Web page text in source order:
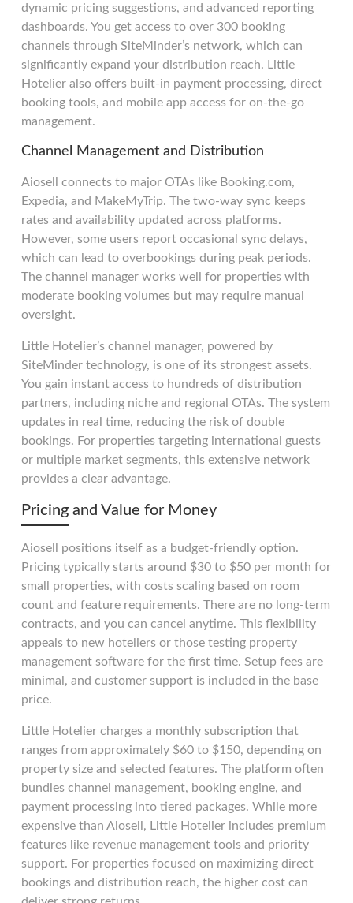
dynamic pricing suggestions, and advanced reporting
dashboards. You get access to over 300 booking
channels through SiteMinder’s network, which can
significantly expand your distribution reach. Little
Hotelier also offers built-in payment processing, direct
booking tools, and mobile app access for on-the-go
management.
Channel Management and Distribution
Aiosell connects to major OTAs like Booking.com,
Expedia, and MakeMyTrip. The two-way sync keeps
rates and availability updated across platforms.
However, some users report occasional sync delays,
which can lead to overbookings during peak periods.
The channel manager works well for properties with
moderate booking volumes but may require manual
oversight.
Little Hotelier’s channel manager, powered by
SiteMinder technology, is one of its strongest assets.
You gain instant access to hundreds of distribution
partners, including niche and regional OTAs. The system
updates in real time, reducing the risk of double
bookings. For properties targeting international guests
or multiple market segments, this extensive network
provides a clear advantage.
Pricing and Value for Money
Aiosell positions itself as a budget-friendly option.
Pricing typically starts around $30 to $50 per month for
small properties, with costs scaling based on room
count and feature requirements. There are no long-term
contracts, and you can cancel anytime. This flexibility
appeals to new hoteliers or those testing property
management software for the first time. Setup fees are
minimal, and customer support is included in the base
price.
Little Hotelier charges a monthly subscription that
ranges from approximately $60 to $150, depending on
property size and selected features. The platform often
bundles channel management, booking engine, and
payment processing into tiered packages. While more
expensive than Aiosell, Little Hotelier includes premium
features like revenue management tools and priority
support. For properties focused on maximizing direct
bookings and distribution reach, the higher cost can